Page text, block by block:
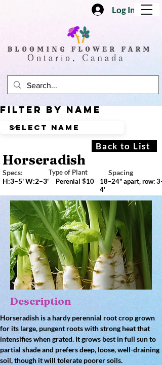
Log In
Filter by Name
Back to List
Horseradish
Specs:
H:3–5' W:2–3'
Type of Plant
Perenial $10
Spacing
18–24" apart, row: 3–
4'
Description
Horseradish is a hardy perennial root crop grown
for its large, pungent roots with strong heat that
intensifies when grated. It grows best in full sun to
partial shade and prefers deep, loose, well-draining
soil, though it will tolerate poorer soils.